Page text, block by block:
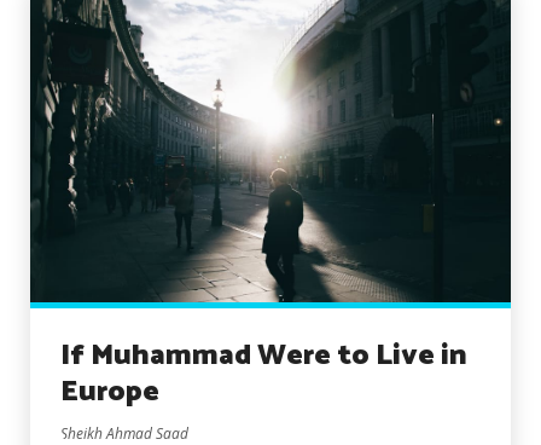
If Muhammad Were to Live in
Europe
Sheikh Ahmad Saad